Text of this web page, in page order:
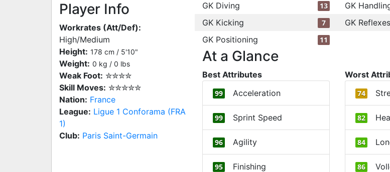
Player Info
Workrates (Att/Def):
High/Medium
Height: 178 cm / 5'10"
Weight: 0 kg / 0 lbs
Weak Foot: ✮✮✮✮
Skill Moves: ✮✮✮✮✮
Nation: France
League: Ligue 1 Conforama (FRA
1)
Club: Paris Saint-Germain
GK Diving 13 GK
GK Kicking 7 GK Reflexes
GK Positioning 11
At a Glance
Best Attributes
99 Acceleration
99 Sprint Speed
96 Agility
95 Finishing
Worst
74
82
84
86